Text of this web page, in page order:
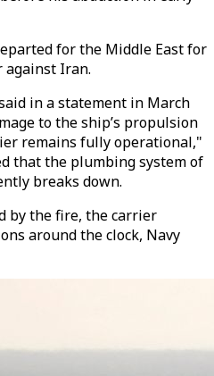
for the Middle East for
against Iran.
in a statement in March
to the ship’s propulsion
remains fully operational,"
that the plumbing system of
breaks down.
by the fire, the carrier
around the clock, Navy